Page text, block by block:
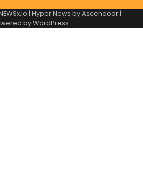
| Hyper News byAscendoor|
byWordPress.